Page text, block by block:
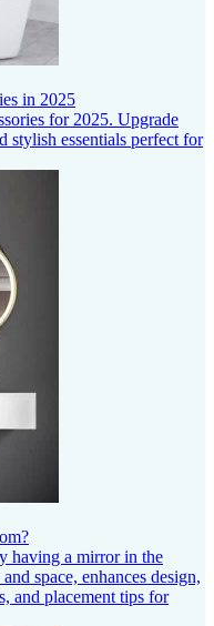
in 2025
for 2025. Upgrade
stylish essentials perfect for
having a mirror in the
space, enhances design,
and placement tips for